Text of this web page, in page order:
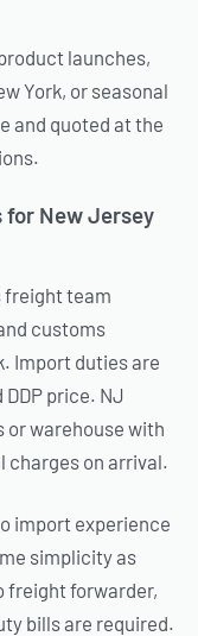
launches,
York, or seasonal
and quoted at the
for New Jersey
freight team
customs
Import duties are
price. NJ
or warehouse with
charges on arrival.
import experience
simplicity as
freight forwarder,
bills are required.